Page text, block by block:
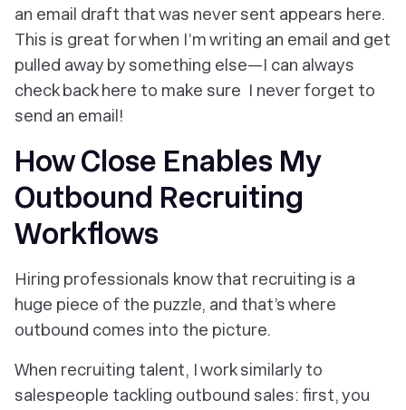
an email draft that was never sent appears here.
This is great for when I’m writing an email and get
pulled away by something else—I can always
check back here to make sure I never forget to
send an email!
How Close Enables My
Outbound Recruiting
Workflows
Hiring professionals know that recruiting is a
huge piece of the puzzle, and that’s where
outbound comes into the picture.
When recruiting talent, I work similarly to
salespeople tackling outbound sales: first, you